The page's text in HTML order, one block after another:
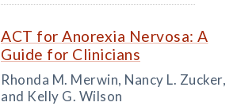
ACT for Anorexia Nervosa: A
Guide for Clinicians
Rhonda M. Merwin, Nancy L. Zucker,
and Kelly G. Wilson